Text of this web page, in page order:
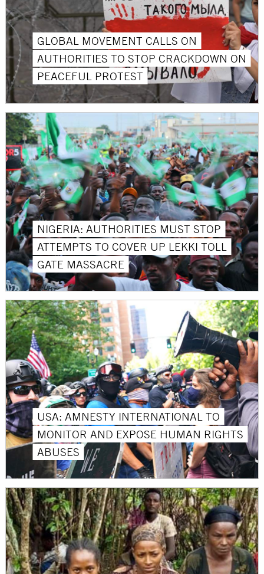
GLOBAL MOVEMENT CALLS ON
AUTHORITIES TO STOP CRACKDOWN ON
PEACEFUL PROTEST
NIGERIA: AUTHORITIES MUST STOP
ATTEMPTS TO COVER UP LEKKI TOLL
GATE MASSACRE
USA: AMNESTY INTERNATIONAL TO
MONITOR AND EXPOSE HUMAN RIGHTS
ABUSES